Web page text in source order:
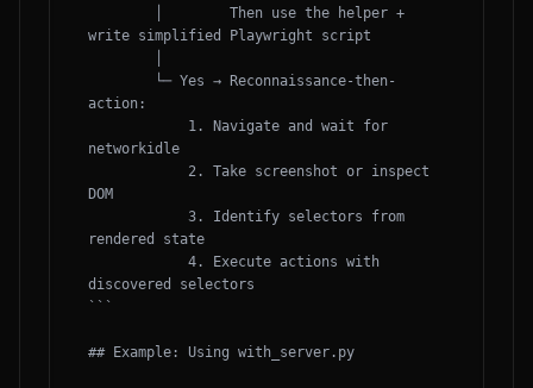
write simplified Playwright script
action:
networkidle
DOM
rendered state
discovered selectors
```
## Example: Using with_server.py